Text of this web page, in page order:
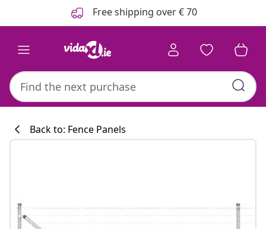
Free shipping over € 70
Back to: Fence Panels